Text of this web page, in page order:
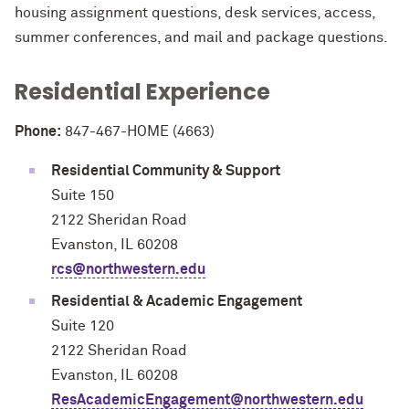
housing assignment questions, desk services, access,
summer conferences, and mail and package questions.
Residential Experience
Phone: 847-467-HOME (4663)
Residential Community & Support
Suite 150
2122 Sheridan Road
Evanston, IL 60208
rcs@northwestern.edu
Residential & Academic Engagement
Suite 120
2122 Sheridan Road
Evanston, IL 60208
ResAcademicEngagement@northwestern.edu